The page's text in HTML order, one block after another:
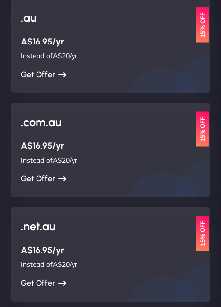
.au 15% OFF
A$16.95/yr
Instead ofA$20/yr
Get Offer
.com.au 15% OFF
A$16.95/yr
Instead ofA$20/yr
Get Offer
.net.au 15% OFF
A$16.95/yr
Instead ofA$20/yr
Get Offer